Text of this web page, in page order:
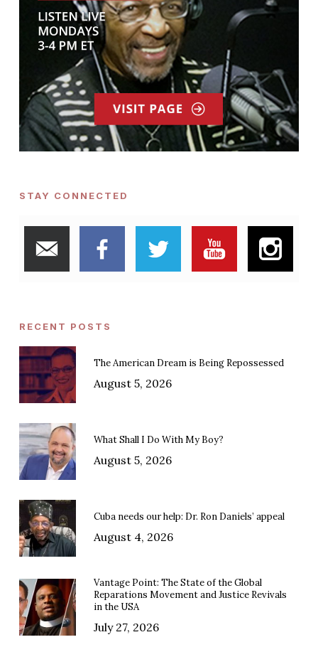
STAY CONNECTED
RECENT POSTS
The American Dream is Being Repossessed
August 5, 2026
What Shall I Do With My Boy?
August 5, 2026
Cuba needs our help: Dr. Ron Daniels’ appeal
August 4, 2026
Vantage Point: The State of the Global
Reparations Movement and Justice Revivals
in the USA
July 27, 2026